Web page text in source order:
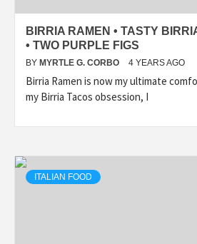
BIRRIA RAMEN • TASTY
• TWO PURPLE FIGS
BY MYRTLE G. CORBO 4 YEARS AGO
Birria Ramen is now my ultimate
my Birria Tacos obsession, I
ITALIAN FOOD